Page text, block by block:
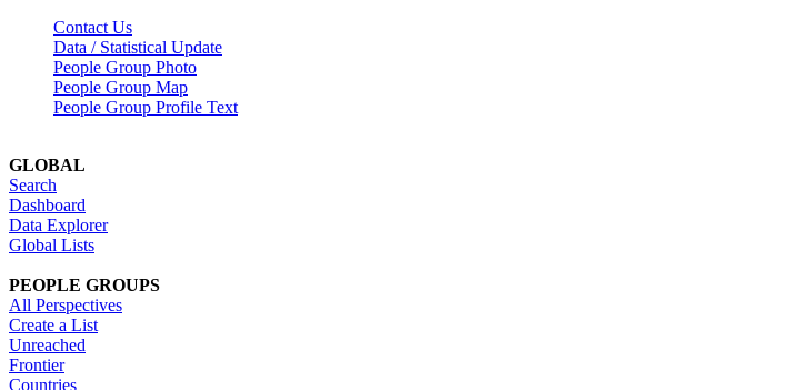
Contact Us
Data / Statistical Update
People Group Photo
People Group Map
People Group Profile Text
GLOBAL
Search
Dashboard
Data Explorer
Global Lists
PEOPLE GROUPS
All Perspectives
Create a List
Unreached
Frontier
Countries